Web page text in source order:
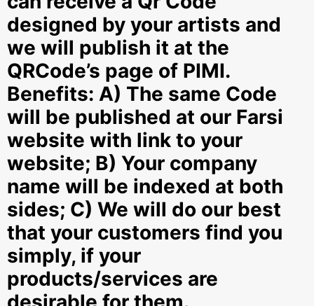
designed by your artists and
we will publish it at the
QRCode’s page of PIMI.
Benefits: A) The same Code
will be published at our Farsi
website with link to your
website; B) Your company
name will be indexed at both
sides; C) We will do our best
that your customers find you
simply, if your
products/services are